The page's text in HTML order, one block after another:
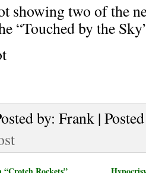
showing two of the
“Touched by the
by: Frank |